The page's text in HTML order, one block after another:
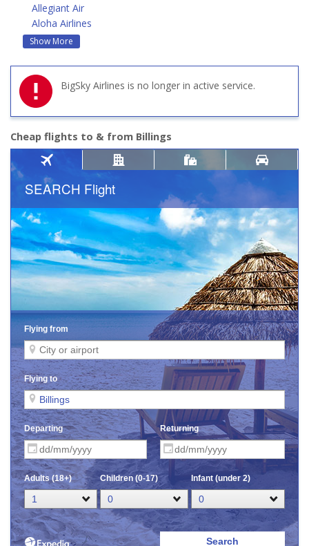
Allegiant Air
Aloha Airlines
Show More
BigSky Airlines is no longer in active service.
Cheap flights to & from Billings